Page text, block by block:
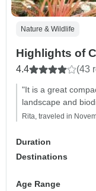
Nature & Wildlife
Highlights of
4.4 (43
"It is a great
landscape and
Rita, traveled in
Duration
Destinations
Age Range